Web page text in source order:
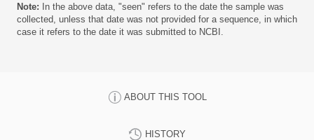
Note: In the above data, "seen" refers to the date the sample was
collected, unless that date was not provided for a sequence, in which
case it refers to the date it was submitted to NCBI.
ABOUT THIS TOOL
HISTORY